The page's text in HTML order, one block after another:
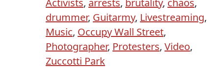
Activists, arrests, brutality, chaos,
drummer, Guitarmy, Livestreaming,
Music, Occupy Wall Street,
Photographer, Protesters, Video,
Zuccotti Park